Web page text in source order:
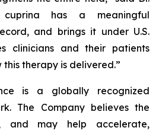
has a meaningful
and brings it under U.S.
clinicians and their patients
therapy is delivered.”
is a globally recognized
The Company believes the
and may help accelerate,